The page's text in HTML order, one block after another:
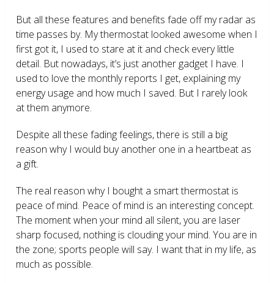
But all these features and benefits fade off my radar as
time passes by. My thermostat looked awesome when I
first got it, I used to stare at it and check every little
detail. But nowadays, it’s just another gadget I have. I
used to love the monthly reports I get, explaining my
energy usage and how much I saved. But I rarely look
at them anymore.
Despite all these fading feelings, there is still a big
reason why I would buy another one in a heartbeat as
a gift.
The real reason why I bought a smart thermostat is
peace of mind. Peace of mind is an interesting concept.
The moment when your mind all silent, you are laser
sharp focused, nothing is clouding your mind. You are in
the zone; sports people will say. I want that in my life, as
much as possible.